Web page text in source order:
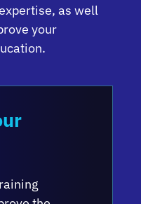
as well
your